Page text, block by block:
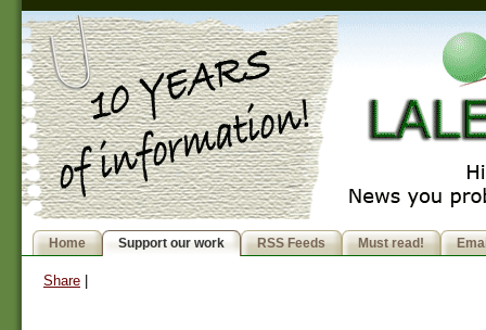
Home Support our work RSS Feeds Must read!
Share